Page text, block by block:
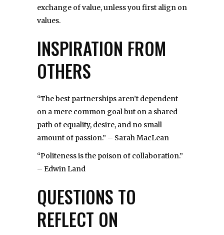
exchange of value, unless you first align on
values.
INSPIRATION FROM
OTHERS
“The best partnerships aren’t dependent
on a mere common goal but on a shared
path of equality, desire, and no small
amount of passion.” – Sarah MacLean
“Politeness is the poison of collaboration.”
– Edwin Land
QUESTIONS TO
REFLECT ON